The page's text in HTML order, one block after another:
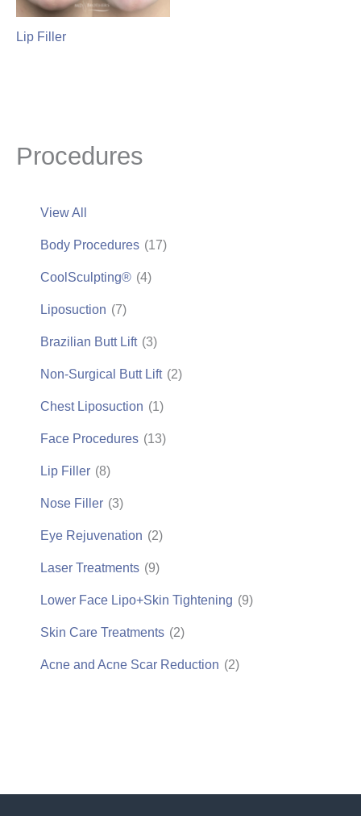
Procedures
View All
Body Procedures (17)
CoolSculpting® (4)
Liposuction (7)
Brazilian Butt Lift (3)
Non-Surgical Butt Lift (2)
Chest Liposuction (1)
Face Procedures (13)
Lip Filler (8)
Nose Filler (3)
Eye Rejuvenation (2)
Laser Treatments (9)
Lower Face Lipo+Skin Tightening (9)
Skin Care Treatments (2)
Acne and Acne Scar Reduction (2)
Lip Filler